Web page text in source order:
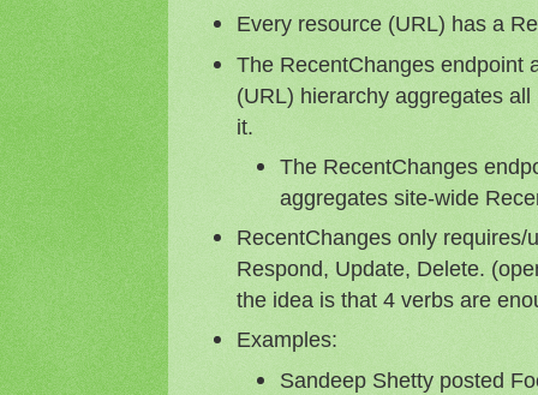
Every resource (URL) has a
The RecentChanges endpoint
(URL) hierarchy aggregates
it.
The RecentChanges
aggregates site-wide
RecentChanges only requires/
Respond, Update, Delete.
the idea is that 4 verbs are
Examples:
Sandeep Shetty posted